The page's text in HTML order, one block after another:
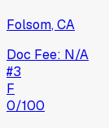
Folsom,CA
Doc Fee: N/A
#3
F
0/100